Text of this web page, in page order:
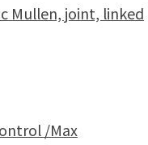
Mullen, joint, linked
/Max